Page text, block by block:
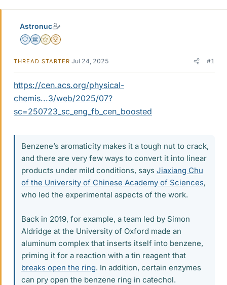
e
Astronuc
Staff Emeritus
Science Advisor
Gold Member
2025 Award
THREAD STARTER Jul 24, 2025 #1
https://cen.acs.org/physical-
chemis...3/web/2025/07?
sc=250723_sc_eng_fb_cen_boosted
Benzene’s aromaticity makes it a tough nut to crack,
and there are very few ways to convert it into linear
products under mild conditions, says Jiaxiang Chu
of the University of Chinese Academy of Sciences,
who led the experimental aspects of the work.
Back in 2019, for example, a team led by Simon
Aldridge at the University of Oxford made an
aluminum complex that inserts itself into benzene,
priming it for a reaction with a tin reagent that
breaks open the ring. In addition, certain enzymes
can pry open the benzene ring in catechol.